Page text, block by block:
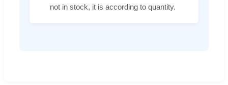
not in stock, it is according to quantity.